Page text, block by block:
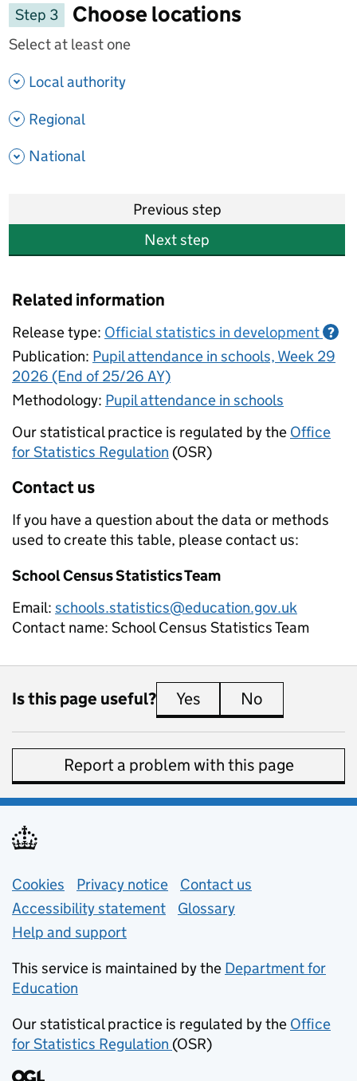
Step 3
Choose locations
Select at least one
Local authority
Regional
National
Previous step
Next step
Related information
Release type: Official statistics in development ?
Publication: Pupil attendance in schools, Week 29
2026 (End of 25/26 AY)
Methodology: Pupil attendance in schools
Our statistical practice is regulated by the Office
for Statistics Regulation (OSR)
Contact us
If you have a question about the data or methods
used to create this table, please contact us:
School Census Statistics Team
Email: schools.statistics@education.gov.uk
Contact name: School Census Statistics Team
Is this page useful? Yes this page is useful
No
Report a problem with this page
Support links
Cookies Privacy notice (opens in new tab)
Contact us
Accessibility statement
Glossary
Help and support
This service is maintained by the Department for
Education
Our statistical practice is regulated by the Office
for Statistics Regulation (opens in new tab)
(OSR)